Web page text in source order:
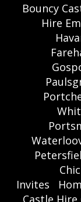
Bouncy
Hire
Invites
Castle Hire